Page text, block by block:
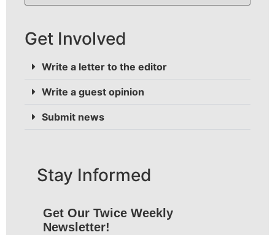
Get Involved
Write a letter to the editor
Write a guest opinion
Submit news
Stay Informed
Get Our Twice Weekly
Newsletter!